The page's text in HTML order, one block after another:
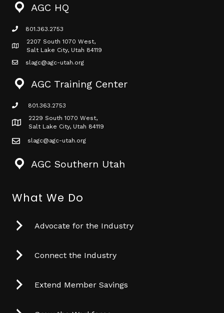
AGC HQ
phone icon
801.363.2753
Map icon
2207 South 1070 West,
Salt Lake City, Utah 84119
mail icon
slagc@agc-utah.org
AGC Training Center
phone icon
801.363.2753
Map icon
2229 South 1070 West,
Salt Lake City, Utah 84119
mail icon
slagc@agc-utah.org
AGC Southern Utah
What We Do
Advocate for the Industry
Connect the Industry
Extend Member Savings